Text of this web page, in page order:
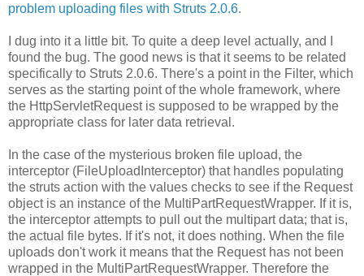
problem uploading files with Struts 2.0.6.
I dug into it a little bit. To quite a deep level actually, and I
found the bug. The good news is that it seems to be related
specifically to Struts 2.0.6. There's a point in the Filter, which
serves as the starting point of the whole framework, where
the HttpServletRequest is supposed to be wrapped by the
appropriate class for later data retrieval.
In the case of the mysterious broken file upload, the
interceptor (FileUploadInterceptor) that handles populating
the struts action with the values checks to see if the Request
object is an instance of the MultiPartRequestWrapper. If it is,
the interceptor attempts to pull out the multipart data; that is,
the actual file bytes. If it's not, it does nothing. When the file
uploads don't work it means that the Request has not been
wrapped in the MultiPartRequestWrapper. Therefore the